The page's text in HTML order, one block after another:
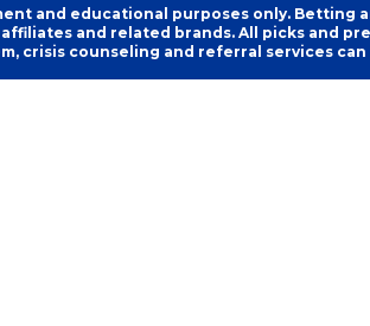
and educational purposes only. Betting
and related brands. All picks and
crisis counseling and referral services can